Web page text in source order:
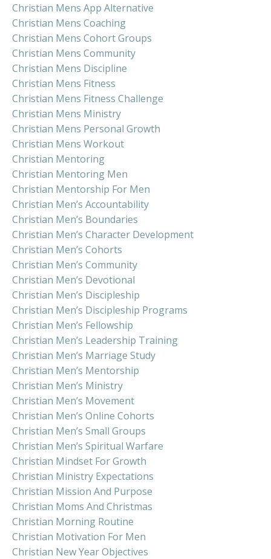
Christian Mens App Alternative
Christian Mens Coaching
Christian Mens Cohort Groups
Christian Mens Community
Christian Mens Discipline
Christian Mens Fitness
Christian Mens Fitness Challenge
Christian Mens Ministry
Christian Mens Personal Growth
Christian Mens Workout
Christian Mentoring
Christian Mentoring Men
Christian Mentorship For Men
Christian Men’s Accountability
Christian Men’s Boundaries
Christian Men’s Character Development
Christian Men’s Cohorts
Christian Men’s Community
Christian Men’s Devotional
Christian Men’s Discipleship
Christian Men’s Discipleship Programs
Christian Men’s Fellowship
Christian Men’s Leadership Training
Christian Men’s Marriage Study
Christian Men’s Mentorship
Christian Men’s Ministry
Christian Men’s Movement
Christian Men’s Online Cohorts
Christian Men’s Small Groups
Christian Men’s Spiritual Warfare
Christian Mindset For Growth
Christian Ministry Expectations
Christian Mission And Purpose
Christian Moms And Christmas
Christian Morning Routine
Christian Motivation For Men
Christian New Year Objectives